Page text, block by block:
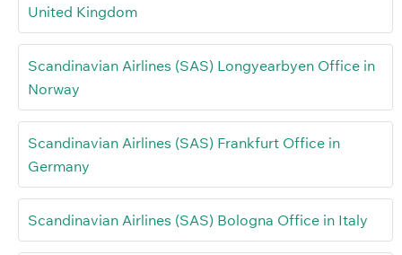
United Kingdom
Scandinavian Airlines (SAS) Longyearbyen Office in
Norway
Scandinavian Airlines (SAS) Frankfurt Office in
Germany
Scandinavian Airlines (SAS) Bologna Office in Italy